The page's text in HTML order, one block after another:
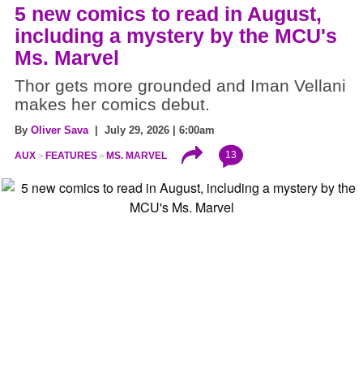
5 new comics to read in August,
including a mystery by the MCU's
Ms. Marvel
Thor gets more grounded and Iman Vellani
makes her comics debut.
By Oliver Sava | July 29, 2026 | 6:00am
AUX FEATURES MS. MARVEL 13